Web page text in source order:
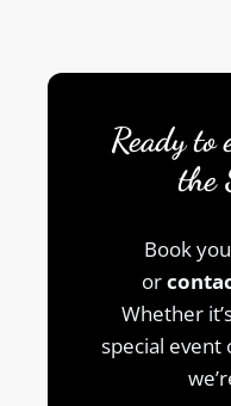
Ready to
the
Book
or
Whether
special